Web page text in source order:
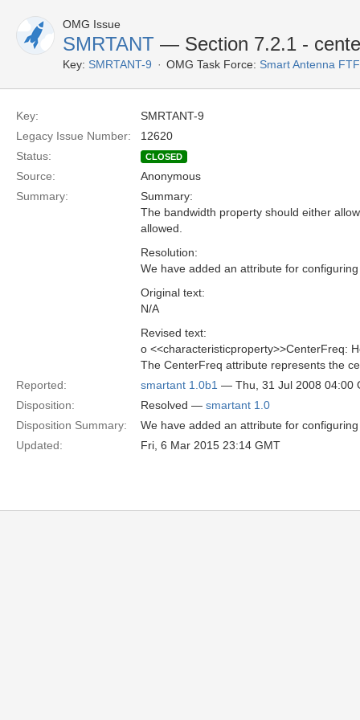
OMG Issue
SMRTANT — Section 7.2.1 -
Key: SMRTANT-9 OMG Task Force: Smart Antenna FTF
Key:
SMRTANT-9
Legacy Issue Number:
12620
Status:
CLOSED
Source:
Anonymous
Summary:
Summary:
The bandwidth property should either
allowed.
Resolution:
We have added an attribute for
Original text:
N/A
Revised text:
o <<characteristicproperty>>CenterFreq:
The CenterFreq attribute represents the
Reported:
smartant 1.0b1 — Thu, 31 Jul 2008 04:00
Disposition:
Resolved — smartant 1.0
Disposition Summary:
We have added an attribute for
Updated:
Fri, 6 Mar 2015 23:14 GMT